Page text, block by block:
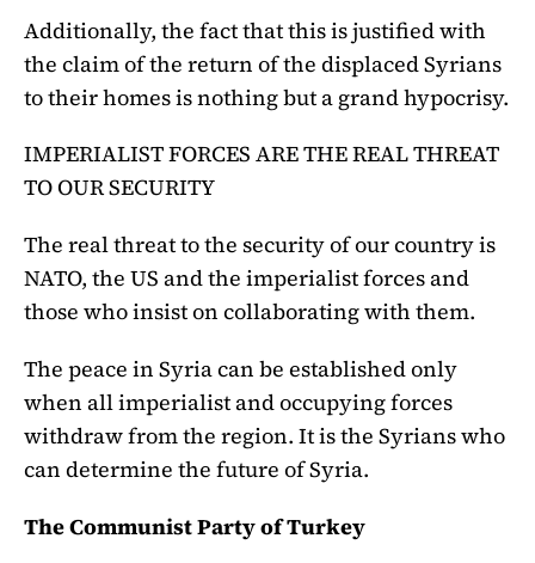
Additionally, the fact that this is justified with
the claim of the return of the displaced Syrians
to their homes is nothing but a grand hypocrisy.
IMPERIALIST FORCES ARE THE REAL THREAT
TO OUR SECURITY
The real threat to the security of our country is
NATO, the US and the imperialist forces and
those who insist on collaborating with them.
The peace in Syria can be established only
when all imperialist and occupying forces
withdraw from the region. It is the Syrians who
can determine the future of Syria.
The Communist Party of Turkey